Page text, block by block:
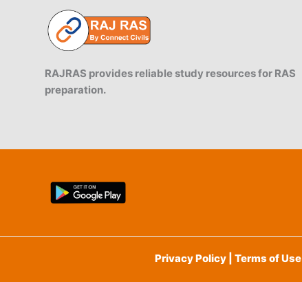
RAJRAS provides reliable study resources for RAS
preparation.
Privacy Policy | Terms of Use